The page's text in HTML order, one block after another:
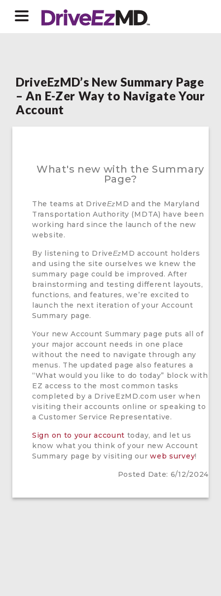
DriveEzMD’s New Summary Page
– An E-Zer Way to Navigate Your
Account
What's new with the Summary
Page?
The teams at DriveEzMD and the Maryland
Transportation Authority (MDTA) have been
working hard since the launch of the new
website.
By listening to DriveEzMD account holders
and using the site ourselves we knew the
summary page could be improved. After
brainstorming and testing different layouts,
functions, and features, we’re excited to
launch the next iteration of your Account
Summary page.
Your new Account Summary page puts all of
your major account needs in one place
without the need to navigate through any
menus. The updated page also features a
“What would you like to do today” block with
EZ access to the most common tasks
completed by a DriveEzMD.com user when
visiting their accounts online or speaking to
a Customer Service Representative.
Sign on to your account today, and let us
know what you think of your new Account
Summary page by visiting ourweb survey!
Posted Date: 6/12/2024